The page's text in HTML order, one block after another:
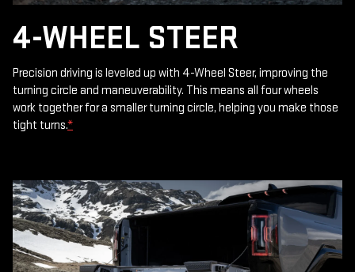
4-WHEEL STEER
Precision driving is leveled up with 4-Wheel Steer, improving the
turning circle and maneuverability. This means all four wheels
work together for a smaller turning circle, helping you make those
tight turns.*